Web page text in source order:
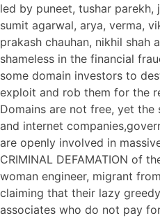
led by puneet, tushar parekh,
sumit agarwal, arya, verma,
prakash chauhan, nikhil shah
shameless in the financial
some domain investors to
exploit and rob them for the
Domains are not free, yet the
and internet
are openly involved in
CRIMINAL DEFAMATION of
woman engineer, migrant
claiming that their lazy
associates who do not pay